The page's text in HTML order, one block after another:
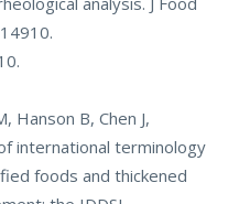
.
Hanson B, Chen J,
international terminology
foods and thickened